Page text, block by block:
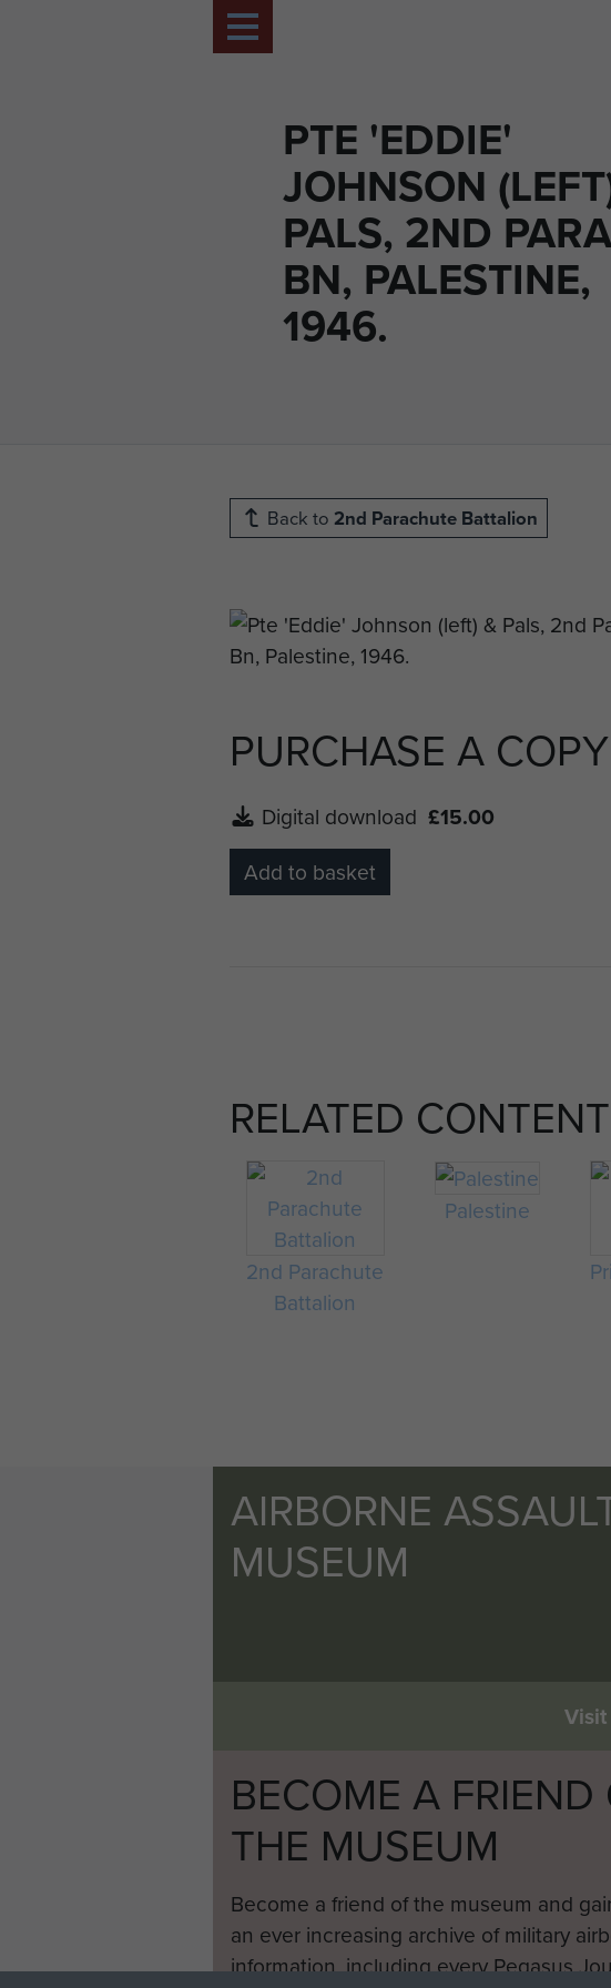
PTE 'EDDIE'
JOHNSON
PALS, 2ND PARA
BN, PALESTINE,
1946.
Back to 2nd Parachute Battalion
PURCHASE A COPY
Digital download £15.00
Add to basket
RELATED CONTENT
2nd Parachute
Battalion
Palestine
AIRBORNE
MUSEUM
BECOME A FRIEND
THE MUSEUM
Become a friend of the museum and
an ever increasing archive of military
information, including every Pegasus